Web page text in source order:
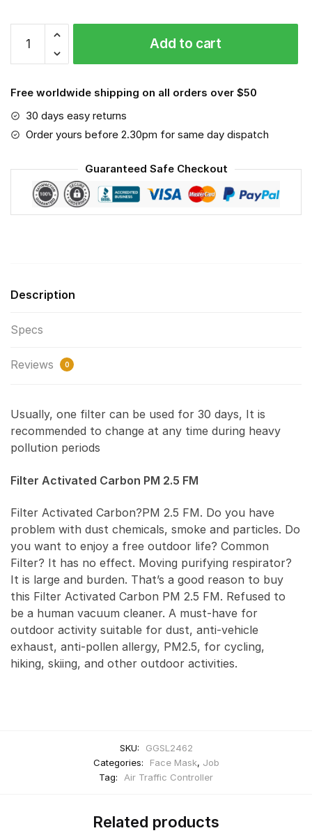
GGSL2462
Traffic
Face
Mask
quantity
Add to cart
Free worldwide shipping on all orders over $50
30 days easy returns
Order yours before 2.30pm for same day dispatch
Guaranteed Safe Checkout
Description
Specs
Reviews 0
Usually, one filter can be used for 30 days, It is
recommended to change at any time during heavy
pollution periods
Filter Activated Carbon PM 2.5 FM
Filter Activated Carbon?PM 2.5 FM. Do you have
problem with dust chemicals, smoke and particles. Do
you want to enjoy a free outdoor life? Common
Filter? It has no effect. Moving purifying respirator?
It is large and burden. That’s a good reason to buy
this Filter Activated Carbon PM 2.5 FM. Refused to
be a human vacuum cleaner. A must-have for
outdoor activity suitable for dust, anti-vehicle
exhaust, anti-pollen allergy, PM2.5, for cycling,
hiking, skiing, and other outdoor activities.
SKU:
GGSL2462
Categories:
Face Mask, Job
Tag:
Air Traffic Controller
Related products